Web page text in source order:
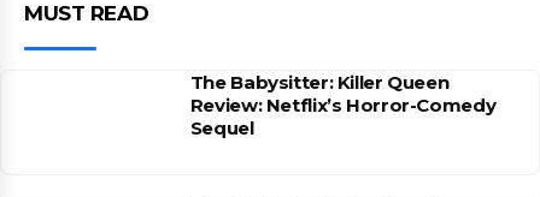
MUST READ
The Babysitter: Killer Queen
Review: Netflix’s Horror-Comedy
Sequel